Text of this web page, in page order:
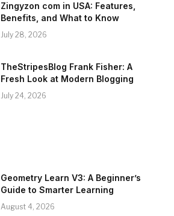
Zingyzon com in USA: Features,
Benefits, and What to Know
July 28, 2026
TheStripesBlog Frank Fisher: A
Fresh Look at Modern Blogging
July 24, 2026
Geometry Learn V3: A Beginner’s
Guide to Smarter Learning
August 4, 2026